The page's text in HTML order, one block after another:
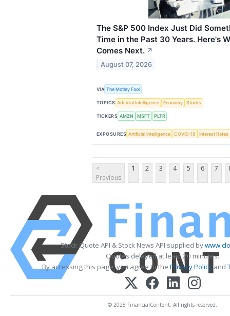
The S&P 500 Index Just Did
Time in the Past 30 Years. Here's
Comes Next. ↗
August 07, 2026
VIA The Motley Fool
TOPICS Artificial Intelligence Economy Stocks
TICKERS AMZN MSFT PLTR
EXPOSURES Artificial Intelligence COVID-19 Interest Rates
<
Previous
1 2 3 4 5 6 7
Stock Quote API & Stock News API supplied by
Quotes delayed at least 20 minutes.
By accessing this page, you agree to the Privacy Policy and
© 2025 FinancialContent. All rights reserved.